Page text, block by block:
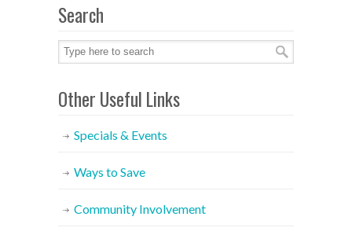
Search
Other Useful Links
Specials & Events
Ways to Save
Community Involvement